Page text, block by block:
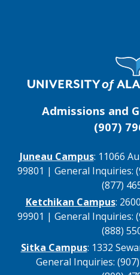
Visit UAS Website
Admissions and
(907)
Juneau Campus: 11066
99801 | General Inquiries:
(877)
Ketchikan Campus:
99901 | General Inquiries:
(888)
Sitka Campus: 1332
General Inquiries: